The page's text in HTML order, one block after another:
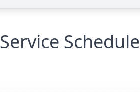
Service Schedule